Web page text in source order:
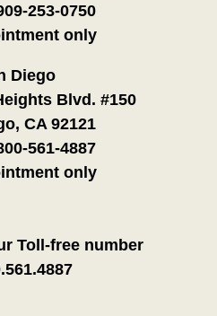
253-0750
only
Diego
Blvd. #150
CA 92121
561-4887
only
Toll-free number